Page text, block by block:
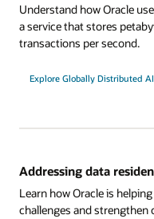
Understand how Oracle
a service that stores
transactions per second.
Explore Globally Distributed
Addressing data
Learn how Oracle is
challenges and strengthen